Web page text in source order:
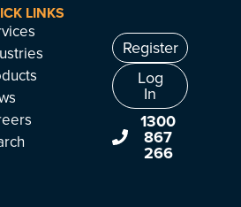
LINKS
Register
Log
In
1300
867
266